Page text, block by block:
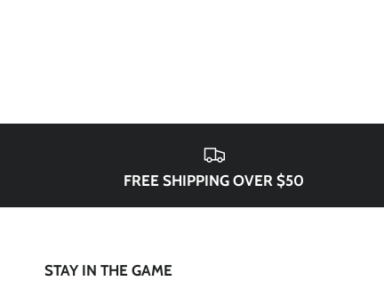
FREE SHIPPING OVER $50
STAY IN THE GAME